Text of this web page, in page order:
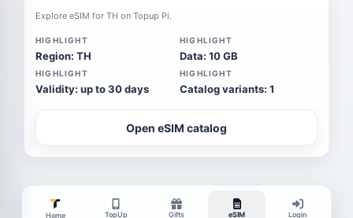
Explore eSIM for TH on Topup Pi.
HIGHLIGHT
Region: TH
HIGHLIGHT
Data: 10 GB
HIGHLIGHT
Validity: up to 30 days
HIGHLIGHT
Catalog variants: 1
Open eSIM catalog
Home TopUp Gifts eSIM Login